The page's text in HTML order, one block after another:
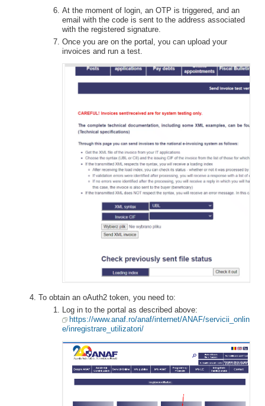
At the moment of login, an OTP is triggered, and an
email with the code is sent to the address associated
with the registered signature.
Once you are on the portal, you can upload your
invoices and run a test.
To obtain an oAuth2 token, you need to:
Log in to the portal as described above:
https://www.anaf.ro/anaf/internet/ANAF/servicii_onlin
e/inregistrare_utilizatori/